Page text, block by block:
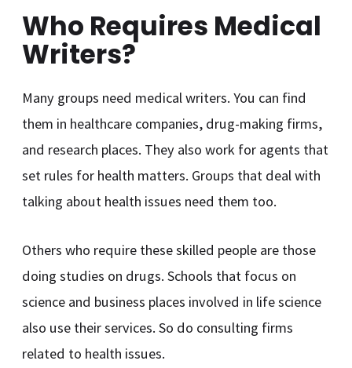
Who Requires Medical
Writers?
Many groups need medical writers. You can find
them in healthcare companies, drug-making firms,
and research places. They also work for agents that
set rules for health matters. Groups that deal with
talking about health issues need them too.
Others who require these skilled people are those
doing studies on drugs. Schools that focus on
science and business places involved in life science
also use their services. So do consulting firms
related to health issues.